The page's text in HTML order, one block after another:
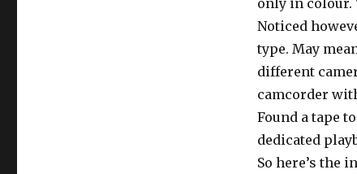
only in colour.
Noticed
type. May
different
camcorder
Found a tape
dedicated
So here’s the